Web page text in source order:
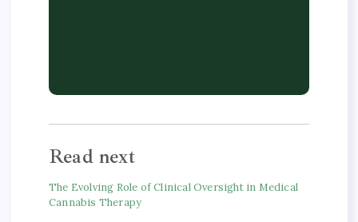
Read next
The Evolving Role of Clinical Oversight in Medical
Cannabis Therapy